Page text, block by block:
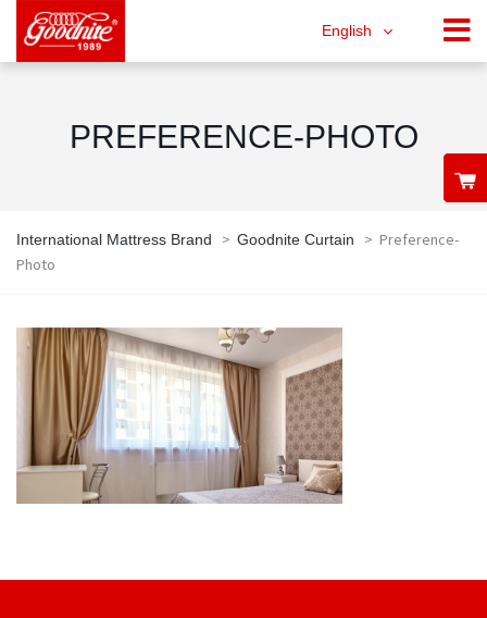
PREFERENCE-PHOTO
International Mattress Brand > Goodnite Curtain > Preference-
Photo
English